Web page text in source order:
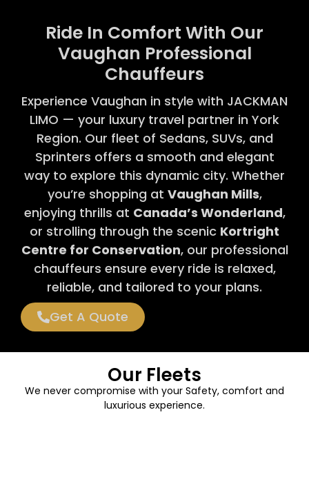
Ride In Comfort With Our
Vaughan Professional
Chauffeurs
Experience Vaughan in style with JACKMAN
LIMO — your luxury travel partner in York
Region. Our fleet of Sedans, SUVs, and
Sprinters offers a smooth and elegant
way to explore this dynamic city. Whether
you’re shopping at Vaughan Mills,
enjoying thrills at Canada’s Wonderland,
or strolling through the scenic Kortright
Centre for Conservation, our professional
chauffeurs ensure every ride is relaxed,
reliable, and tailored to your plans.
Get A Quote
Our Fleets
We never compromise with your Safety, comfort and
luxurious experience.